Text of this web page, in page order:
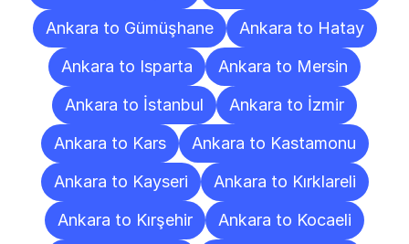
Ankara to Gümüşhane
Ankara to Hatay
Ankara to Isparta
Ankara to Mersin
Ankara to İstanbul
Ankara to İzmir
Ankara to Kars
Ankara to Kastamonu
Ankara to Kayseri
Ankara to Kırklareli
Ankara to Kırşehir
Ankara to Kocaeli